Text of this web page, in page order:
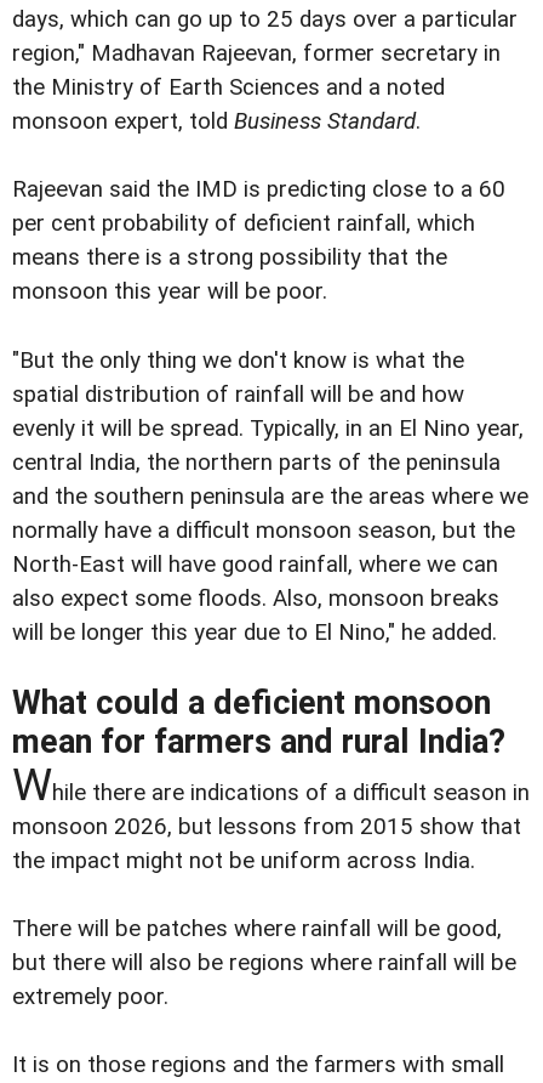
days, which can go up to 25 days over a particular
region," Madhavan Rajeevan, former secretary in
the Ministry of Earth Sciences and a noted
monsoon expert, told Business Standard.
Rajeevan said the IMD is predicting close to a 60
per cent probability of deficient rainfall, which
means there is a strong possibility that the
monsoon this year will be poor.
"But the only thing we don't know is what the
spatial distribution of rainfall will be and how
evenly it will be spread. Typically, in an El Nino year,
central India, the northern parts of the peninsula
and the southern peninsula are the areas where we
normally have a difficult monsoon season, but the
North-East will have good rainfall, where we can
also expect some floods. Also, monsoon breaks
will be longer this year due to El Nino," he added.
What could a deficient monsoon
mean for farmers and rural India?
While there are indications of a difficult season in
monsoon 2026, but lessons from 2015 show that
the impact might not be uniform across India.
There will be patches where rainfall will be good,
but there will also be regions where rainfall will be
extremely poor.
It is on those regions and the farmers with small